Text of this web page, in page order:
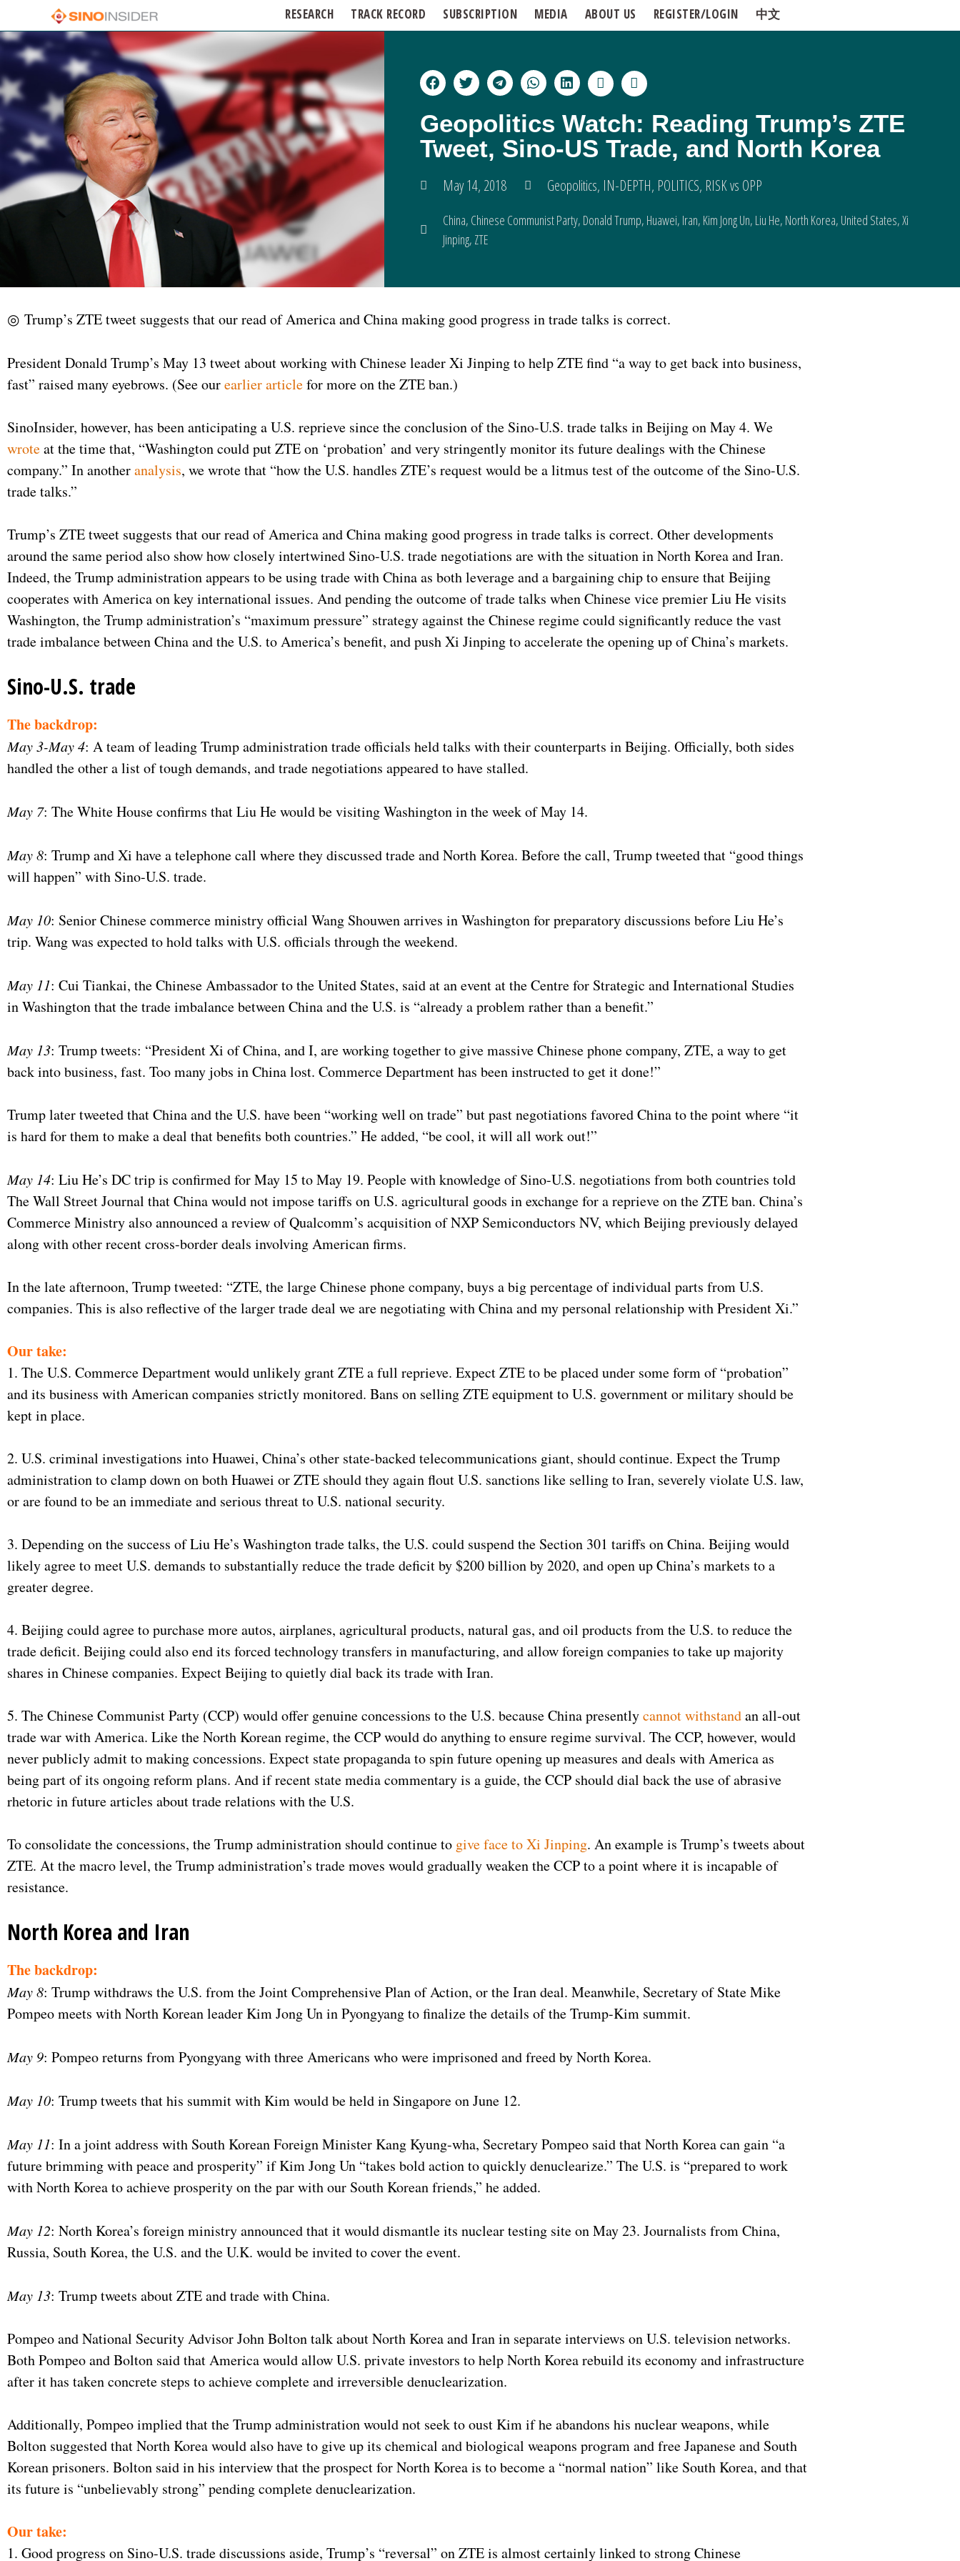
RESEARCH TRACK RECORD SUBSCRIPTION MEDIA ABOUT US REGISTER/LOGIN 中文
Geopolitics Watch: Reading Trump’s ZTE
Tweet, Sino-US Trade, and North Korea
May 14, 2018 Geopolitics, IN-DEPTH, POLITICS, RISK vs OPP
China, Chinese Communist Party, Donald Trump, Huawei, Iran, Kim Jong Un, Liu He, North Korea, United States,Xi
Jinping, ZTE
◎ Trump’s ZTE tweet suggests that our read of America and China making good progress in trade talks is correct.
President Donald Trump’s May 13 tweet about working with Chinese leader Xi Jinping to help ZTE find “a way to get back into business,
fast” raised many eyebrows. (See ourearlier articlefor more on the ZTE ban.)
SinoInsider, however, has been anticipating a U.S. reprieve since the conclusion of the Sino-U.S. trade talks in Beijing on May 4. We
wroteat the time that, “Washington could put ZTE on ‘probation’ and very stringently monitor its future dealings with the Chinese
company.” In anotheranalysis, we wrote that “how the U.S. handles ZTE’s request would be a litmus test of the outcome of the Sino-U.S.
trade talks.”
Trump’s ZTE tweet suggests that our read of America and China making good progress in trade talks is correct. Other developments
around the same period also show how closely intertwined Sino-U.S. trade negotiations are with the situation in North Korea and Iran.
Indeed, the Trump administration appears to be using trade with China as both leverage and a bargaining chip to ensure that Beijing
cooperates with America on key international issues. And pending the outcome of trade talks when Chinese vice premier Liu He visits
Washington, the Trump administration’s “maximum pressure” strategy against the Chinese regime could significantly reduce the vast
trade imbalance between China and the U.S. to America’s benefit, and push Xi Jinping to accelerate the opening up of China’s markets.
Sino-U.S. trade
The backdrop:
May 3-May 4: A team of leading Trump administration trade officials held talks with their counterparts in Beijing. Officially, both sides
handled the other a list of tough demands, and trade negotiations appeared to have stalled.
May 7: The White House confirms that Liu He would be visiting Washington in the week of May 14.
May 8: Trump and Xi have a telephone call where they discussed trade and North Korea. Before the call, Trump tweeted that “good things
will happen” with Sino-U.S. trade.
May 10: Senior Chinese commerce ministry official Wang Shouwen arrives in Washington for preparatory discussions before Liu He’s
trip. Wang was expected to hold talks with U.S. officials through the weekend.
May 11: Cui Tiankai, the Chinese Ambassador to the United States, said at an event at the Centre for Strategic and International Studies
in Washington that the trade imbalance between China and the U.S. is “already a problem rather than a benefit.”
May 13: Trump tweets: “President Xi of China, and I, are working together to give massive Chinese phone company, ZTE, a way to get
back into business, fast. Too many jobs in China lost. Commerce Department has been instructed to get it done!”
Trump later tweeted that China and the U.S. have been “working well on trade” but past negotiations favored China to the point where “it
is hard for them to make a deal that benefits both countries.” He added, “be cool, it will all work out!”
May 14: Liu He’s DC trip is confirmed for May 15 to May 19. People with knowledge of Sino-U.S. negotiations from both countries told
The Wall Street Journal that China would not impose tariffs on U.S. agricultural goods in exchange for a reprieve on the ZTE ban. China’s
Commerce Ministry also announced a review of Qualcomm’s acquisition of NXP Semiconductors NV, which Beijing previously delayed
along with other recent cross-border deals involving American firms.
In the late afternoon, Trump tweeted: “ZTE, the large Chinese phone company, buys a big percentage of individual parts from U.S.
companies. This is also reflective of the larger trade deal we are negotiating with China and my personal relationship with President Xi.”
Our take:
1. The U.S. Commerce Department would unlikely grant ZTE a full reprieve. Expect ZTE to be placed under some form of “probation”
and its business with American companies strictly monitored. Bans on selling ZTE equipment to U.S. government or military should be
kept in place.
2. U.S. criminal investigations into Huawei, China’s other state-backed telecommunications giant, should continue. Expect the Trump
administration to clamp down on both Huawei or ZTE should they again flout U.S. sanctions like selling to Iran, severely violate U.S. law,
or are found to be an immediate and serious threat to U.S. national security.
3. Depending on the success of Liu He’s Washington trade talks, the U.S. could suspend the Section 301 tariffs on China. Beijing would
likely agree to meet U.S. demands to substantially reduce the trade deficit by $200 billion by 2020, and open up China’s markets to a
greater degree.
4. Beijing could agree to purchase more autos, airplanes, agricultural products, natural gas, and oil products from the U.S. to reduce the
trade deficit. Beijing could also end its forced technology transfers in manufacturing, and allow foreign companies to take up majority
shares in Chinese companies. Expect Beijing to quietly dial back its trade with Iran.
5. The Chinese Communist Party (CCP) would offer genuine concessions to the U.S. because China presentlycannot withstandan all-out
trade war with America. Like the North Korean regime, the CCP would do anything to ensure regime survival. The CCP, however, would
never publicly admit to making concessions. Expect state propaganda to spin future opening up measures and deals with America as
being part of its ongoing reform plans. And if recent state media commentary is a guide, the CCP should dial back the use of abrasive
rhetoric in future articles about trade relations with the U.S.
To consolidate the concessions, the Trump administration should continue to give face to Xi Jinping. An example is Trump’s tweets about
ZTE. At the macro level, the Trump administration’s trade moves would gradually weaken the CCP to a point where it is incapable of
resistance.
North Korea and Iran
The backdrop:
May 8: Trump withdraws the U.S. from the Joint Comprehensive Plan of Action, or the Iran deal. Meanwhile, Secretary of State Mike
Pompeo meets with North Korean leader Kim Jong Un in Pyongyang to finalize the details of the Trump-Kim summit.
May 9: Pompeo returns from Pyongyang with three Americans who were imprisoned and freed by North Korea.
May 10: Trump tweets that his summit with Kim would be held in Singapore on June 12.
May 11: In a joint address with South Korean Foreign Minister Kang Kyung-wha, Secretary Pompeo said that North Korea can gain “a
future brimming with peace and prosperity” if Kim Jong Un “takes bold action to quickly denuclearize.” The U.S. is “prepared to work
with North Korea to achieve prosperity on the par with our South Korean friends,” he added.
May 12: North Korea’s foreign ministry announced that it would dismantle its nuclear testing site on May 23. Journalists from China,
Russia, South Korea, the U.S. and the U.K. would be invited to cover the event.
May 13: Trump tweets about ZTE and trade with China.
Pompeo and National Security Advisor John Bolton talk about North Korea and Iran in separate interviews on U.S. television networks.
Both Pompeo and Bolton said that America would allow U.S. private investors to help North Korea rebuild its economy and infrastructure
after it has taken concrete steps to achieve complete and irreversible denuclearization.
Additionally, Pompeo implied that the Trump administration would not seek to oust Kim if he abandons his nuclear weapons, while
Bolton suggested that North Korea would also have to give up its chemical and biological weapons program and free Japanese and South
Korean prisoners. Bolton said in his interview that the prospect for North Korea is to become a “normal nation” like South Korea, and that
its future is “unbelievably strong” pending complete denuclearization.
Our take:
1. Good progress on Sino-U.S. trade discussions aside, Trump’s “reversal” on ZTE is almost certainly linked to strong Chinese